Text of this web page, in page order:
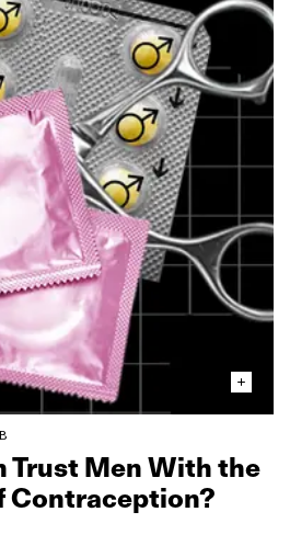
Trust Men With the
Contraception?